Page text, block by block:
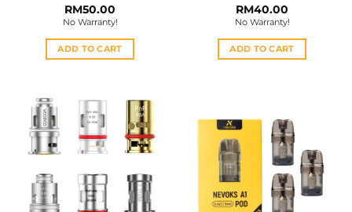
RM50.00
No Warranty!
ADD TO CART
RM40.00
No Warranty!
ADD TO CART